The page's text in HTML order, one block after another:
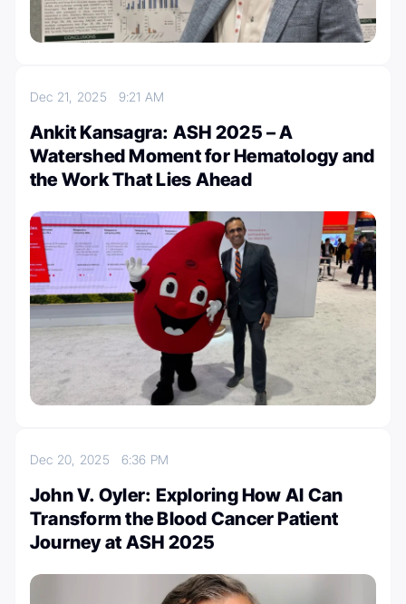
Dec 21, 2025 9:21 AM
Ankit Kansagra: ASH 2025 – A
Watershed Moment for Hematology and
the Work That Lies Ahead
Dec 20, 2025 6:36 PM
John V. Oyler: Exploring How AI Can
Transform the Blood Cancer Patient
Journey at ASH 2025